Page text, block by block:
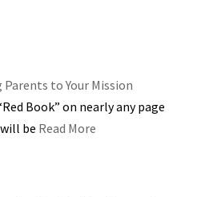
Parents to Your Mission
Book” on nearly any page
be Read More